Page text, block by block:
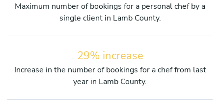
Maximum number of bookings for a personal chef by a
single client in Lamb County.
29% increase
Increase in the number of bookings for a chef from last
year in Lamb County.